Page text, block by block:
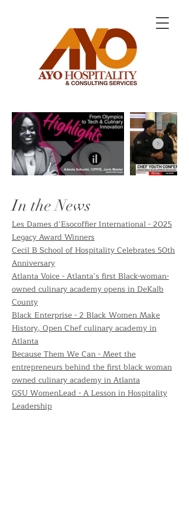
In the News
Les Dames d’Esocoffier International - 2025
Legacy Award Winners
Cecil B School of Hospitality Celebrates 50th
Anniversary
Atlanta Voice - Atlanta’s first Black-woman-
owned culinary academy opens in DeKalb
County
Black Enterprise - 2 Black Women Make
History, Open Chef culinary academy in
Atlanta
Because Them We Can - Meet the
entrepreneurs behind the first black woman
owned culinary academy in Atlanta
GSU WomenLead - A Lesson in Hospitality
Leadership